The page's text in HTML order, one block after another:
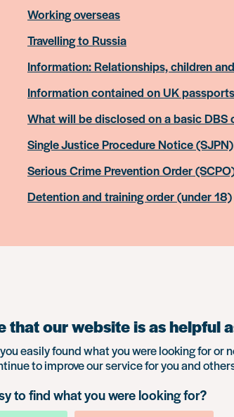
Working overseas
Travelling to Russia
Information: Relationships, children
Information contained on UK passports
What will be disclosed on a basic DBS
Single Justice Procedure Notice (SJPN)
Serious Crime Prevention Order
Detention and training order (under 18)
that our website is as helpful
easily found what you were looking for or
to improve our service for you and
to find what you were looking for?